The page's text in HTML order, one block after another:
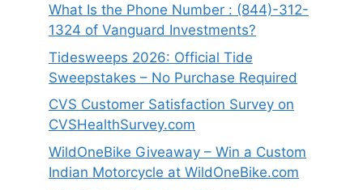
What Is the Phone Number : (844)-312-
1324 of Vanguard Investments?
Tidesweeps 2026: Official Tide
Sweepstakes – No Purchase Required
CVS Customer Satisfaction Survey on
CVSHealthSurvey.com
WildOneBike Giveaway – Win a Custom
Indian Motorcycle at WildOneBike.com